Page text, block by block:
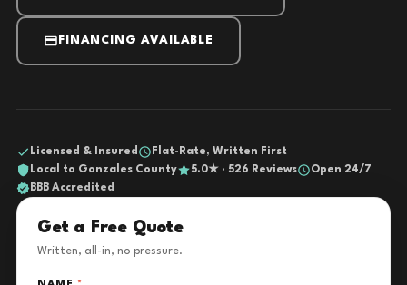
FINANCING AVAILABLE
Licensed & Insured
Flat-Rate, Written First
Local to Gonzales County
5.0★ · 526 Reviews
Open 24/7
BBB Accredited
Get a Free Quote
Written, all-in, no pressure.